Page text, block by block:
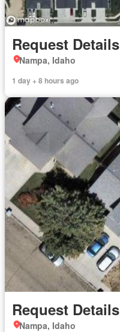
Request Details
Nampa, Idaho
1 day + 8 hours ago
Request Details
Nampa, Idaho